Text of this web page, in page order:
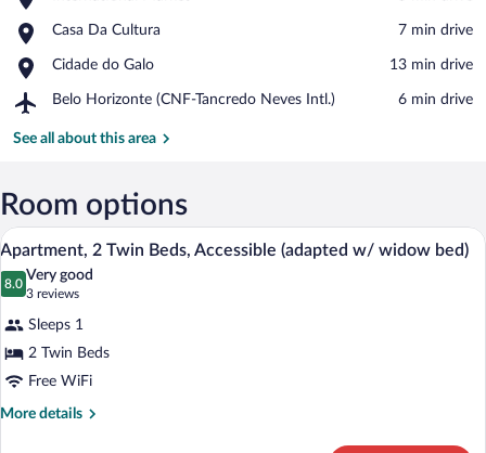
Market
Casa Da Cultura
Place,
Da
‪7 min drive‬
Cidade do Galo
Place,
do
‪13 min drive‬
Belo Horizonte (CNF-Tancredo Neves Intl.)
Airport,
Horizonte
Neves
Intl.)
‪6 min drive‬
See all about this area
Room options
View
all
photos
Apartment,
2
Twin
Beds,
Apartment, 2 Twin Beds, Accessible
11
Apartment, 2 Twin Beds, Accessible (adapted w/ widow bed)
8.0
8.0 out of 10
Very good
3 reviews
(3
reviews)
Sleeps 1
2 Twin Beds
Free WiFi
More details
More